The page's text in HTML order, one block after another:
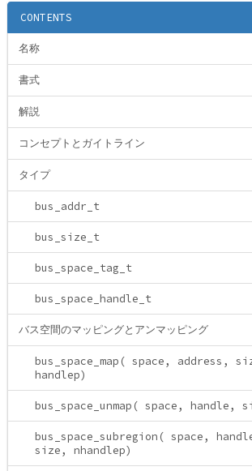
CONTENTS
名称
書式
解説
コンセプトとガイトライン
タイプ
bus_addr_t
bus_size_t
bus_space_tag_t
bus_space_handle_t
バス空間のマッピングとアンマッピング
bus_space_map( space, address,
handlep)
bus_space_unmap( space, handle,
bus_space_subregion( space,
size, nhandlep)